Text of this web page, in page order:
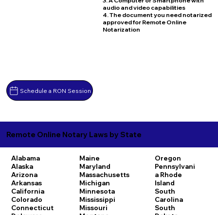
Schedule a RON Session
audio and video capabilities
4. The document you need notarized
approved for Remote Online
Notarization
Remote Online Notary Laws by State
Alabama
Alaska
Arizona
Arkansas
California
Colorado
Connecticut
Maine
Maryland
Massachusetts
Michigan
Minnesota
Mississippi
Missouri
Oregon
Pennsylvani
a Rhode
Island
South
Carolina
South